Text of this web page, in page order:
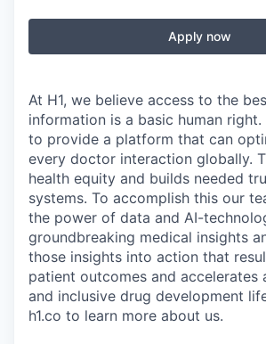
Apply now
At H1, we believe access to the
information is a basic human right.
to provide a platform that can
every doctor interaction globally.
health equity and builds needed
systems. To accomplish this our
the power of data and AI-
groundbreaking medical insights
those insights into action that
patient outcomes and accelerates
and inclusive drug development
h1.co to learn more about us.